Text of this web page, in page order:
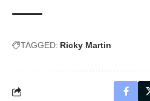
TAGGED: Ricky Martin